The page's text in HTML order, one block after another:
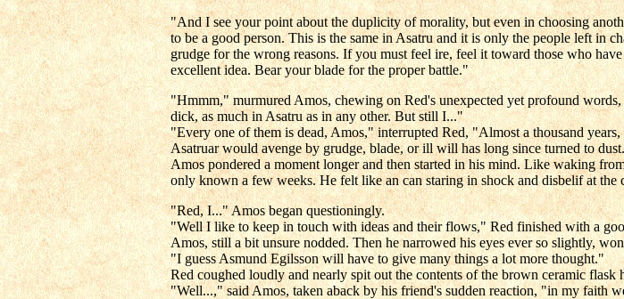
"And I see your point about the duplicity of morality, but even in choosing
to be a good person. This is the same in Asatru and it is only the people left in
grudge for the wrong reasons. If you must feel ire, feel it toward those who
excellent idea. Bear your blade for the proper battle."
"Hmmm," murmured Amos, chewing on Red's unexpected yet profound
dick, as much in Asatru as in any other. But still I..."
"Every one of them is dead, Amos," interrupted Red, "Almost a thousand
Asatruar would avenge by grudge, blade, or ill will has long since turned to
Amos pondered a moment longer and then started in his mind. Like waking
only known a few weeks. He felt like an can staring in shock and disbelif at
"Red, I..." Amos began questioningly.
"Well I like to keep in touch with ideas and their flows," Red finished with a
Amos, still a bit unsure nodded. Then he narrowed his eyes ever so slightly,
"I guess Asmund Egilsson will have to give many things a lot more thought."
Red coughed loudly and nearly spit out the contents of the brown ceramic
"Well...," said Amos, taken aback by his friend's sudden reaction, "in my faith